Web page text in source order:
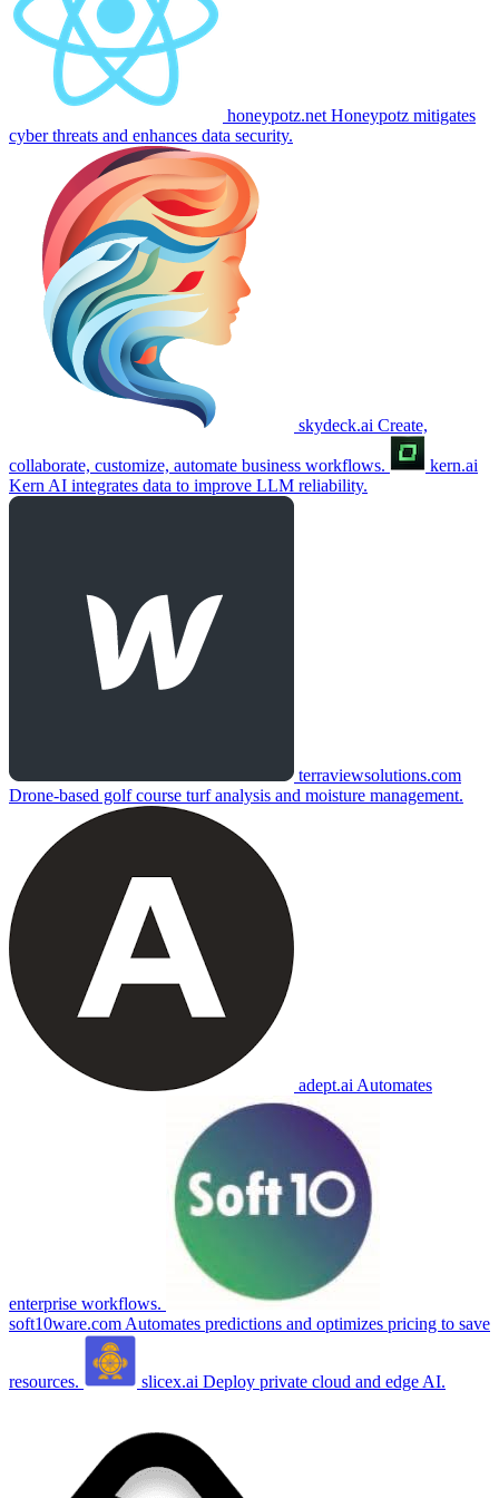
honeypotz.net Honeypotz mitigates
cyber threats and enhances data security.
skydeck.ai Create,
collaborate, customize, automate business workflows.
kern.ai
Kern AI integrates data to improve LLM reliability.
terraviewsolutions.com
Drone-based golf course turf analysis and moisture management.
adept.ai Automates
enterprise workflows.
soft10ware.com Automates predictions and optimizes pricing to save
resources. slicex.ai Deploy private cloud and edge AI.